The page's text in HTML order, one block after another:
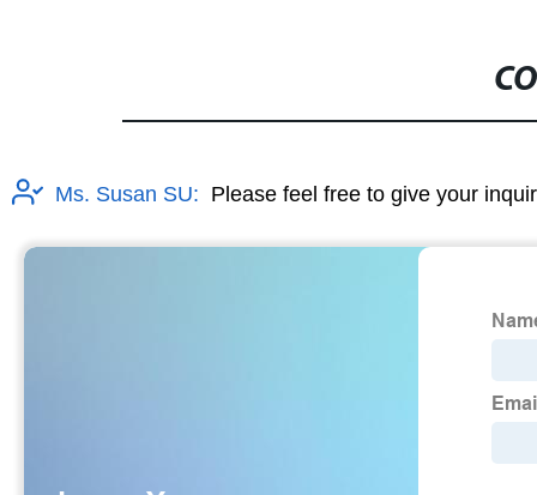
Ms. Susan SU: Please feel free to give your